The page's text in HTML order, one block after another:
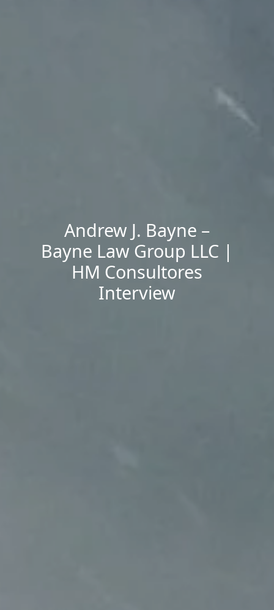
Andrew J. Bayne –
Bayne Law Group LLC |
HM Consultores
Interview